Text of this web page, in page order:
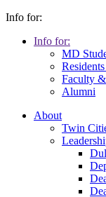
Info for:
Info for:
MD
Faculty
Alumni
About
Twin